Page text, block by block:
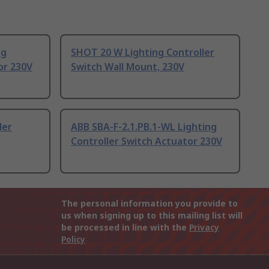
230V
SHOT 20 W Lighting Controller
Switch Wall Mount, 230V
ABB SBA-F-2.1.PB.1-WL Lighting
Controller Switch Actuator 230V
The personal information you provide to
us when signing up to this mailing list will
be processed in line with the Privacy
Policy